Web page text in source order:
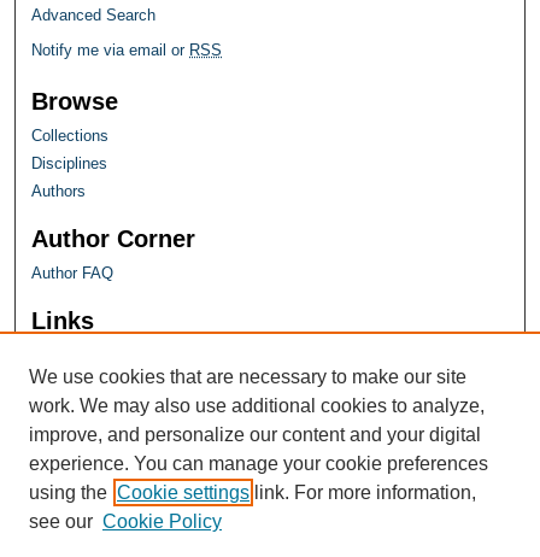
Advanced Search
Notify me via email or RSS
Browse
Collections
Disciplines
Authors
Author Corner
Author FAQ
Links
We use cookies that are necessary to make our site
work. We may also use additional cookies to analyze,
improve, and personalize our content and your digital
experience. You can manage your cookie preferences
using the Cookie settings link. For more information,
see our Cookie Policy